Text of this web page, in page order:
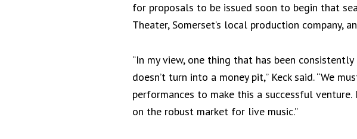
for proposals to be issued soon to begin that
Theater, Somerset’s local production
“In my view, one thing that has been
doesn’t turn into a money pit,” Keck said. “We
performances to make this a successful
on the robust market for live music.”